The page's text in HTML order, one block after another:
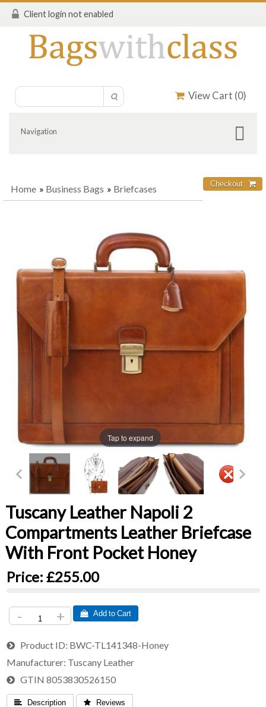
Client login not enabled
View Cart (0)
Navigation
Home » Business Bags » Briefcases
Tap to expand
Tuscany Leather Napoli 2
Compartments Leather Briefcase
With Front Pocket Honey
Price: £255.00
- +  Add to Cart
Product ID BWC-TL141348-Honey
Manufacturer Tuscany Leather
GTIN 8053830526150
 Description  Reviews